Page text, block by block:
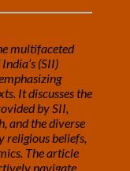
multifaceted
(SII)
It discusses the
by SII,
and the diverse
religious beliefs,
The article
navigate